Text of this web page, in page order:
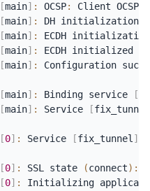
[main] : OCSP:
[main] :
DH initialization
[main] :
[main] :
ECDH initialized
[main] :
[main] : Binding service [
[main] : Service [fix_tunnel
[0] : Service [fix_tunnel ]
[0] : SSL state (connect) :
[0] :